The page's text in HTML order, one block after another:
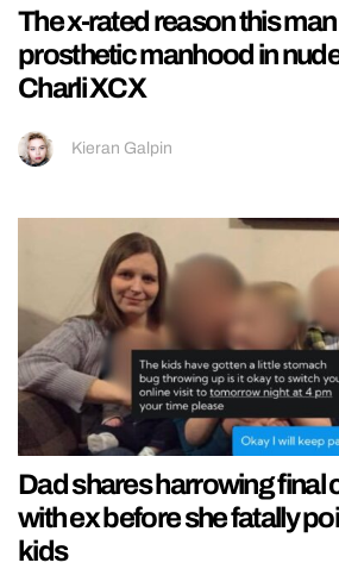
The x-rated reason this man
prosthetic manhood in
Charli XCX
Kieran Galpin
Dad shares harrowing final
with ex before she fatally
kids